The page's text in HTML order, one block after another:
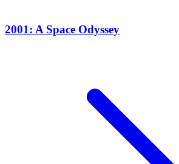
2001: A Space Odyssey